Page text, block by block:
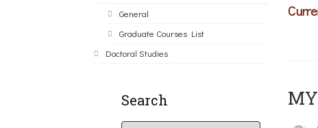
General
Graduate Courses List
Doctoral Studies
Search